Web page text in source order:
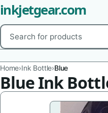
inkjetgear.com
Search
Brands
Product Types
Home›Ink Bottle›Blue
Blue Ink